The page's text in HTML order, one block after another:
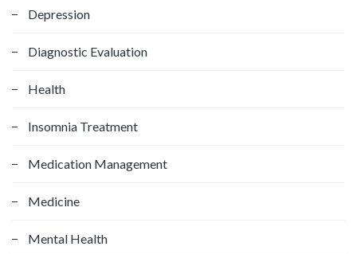
r
Depression
Diagnostic Evaluation
Health
Insomnia Treatment
Medication Management
Medicine
Mental Health